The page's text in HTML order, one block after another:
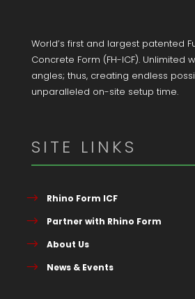
World’s first and largest patented
Concrete Form (FH-ICF). Unlimited
angles; thus, creating endless
unparalleled on-site setup time.
SITE LINKS
Rhino Form ICF
Partner with Rhino Form
About Us
News & Events